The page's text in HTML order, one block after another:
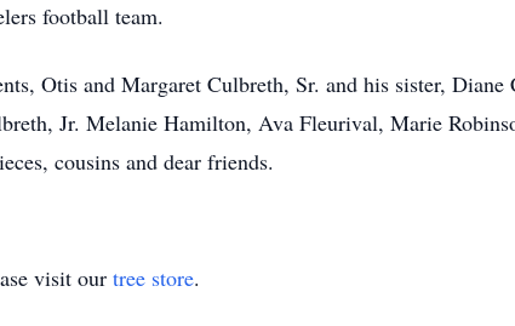
football team.
Otis and Margaret Culbreth, Sr. and his sister,
Jr. Melanie Hamilton, Ava Fleurival, Marie
cousins and dear friends.
visit our tree store.